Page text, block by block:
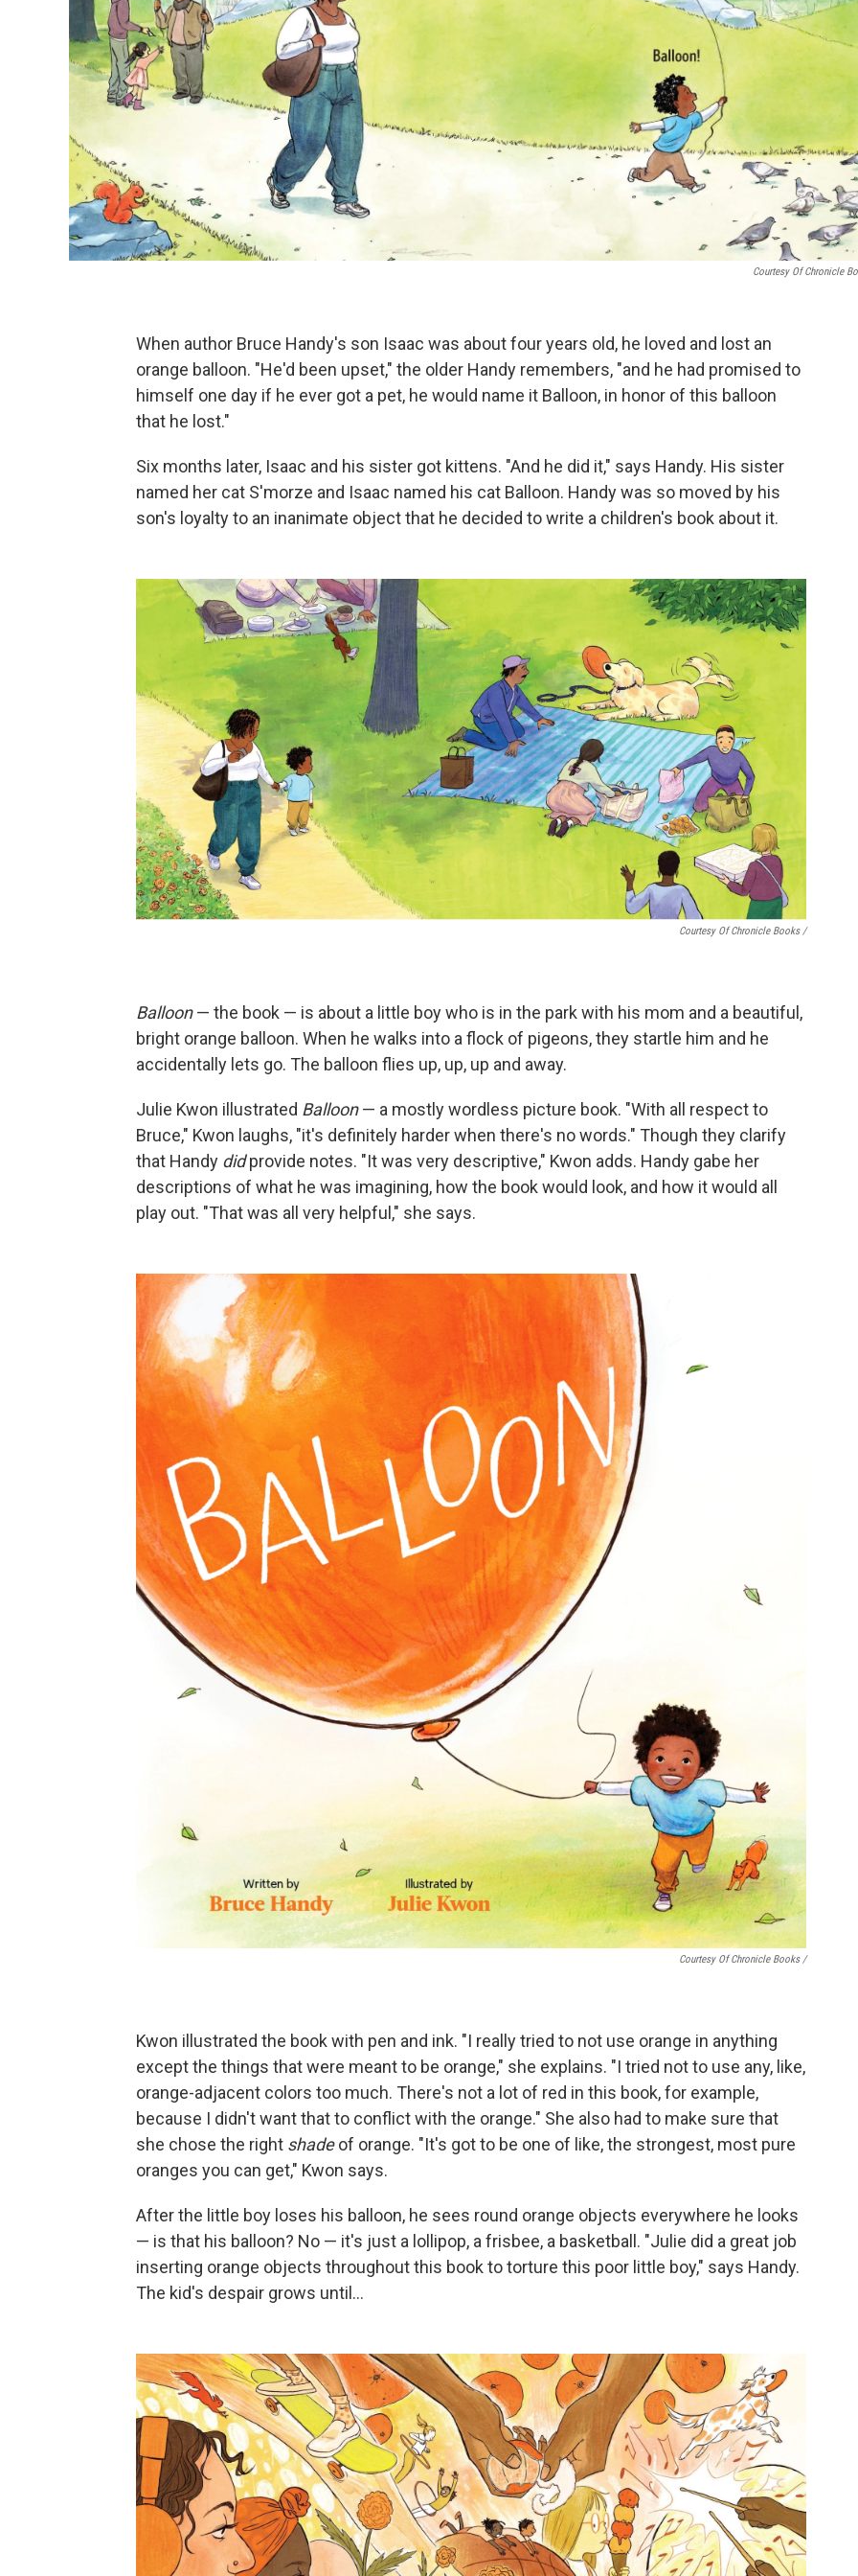
Courtesy Of Chronicle
When author Bruce Handy's son Isaac was about four years old, he loved and lost an
orange balloon. "He'd been upset," the older Handy remembers, "and he had promised to
himself one day if he ever got a pet, he would name it Balloon, in honor of this balloon
that he lost."
Six months later, Isaac and his sister got kittens. "And he did it," says Handy. His sister
named her cat S'morze and Isaac named his cat Balloon. Handy was so moved by his
son's loyalty to an inanimate object that he decided to write a children's book about it.
Courtesy Of Chronicle Books/
Balloon— the book — is about a little boy who is in the park with his mom and a beautiful,
bright orange balloon. When he walks into a flock of pigeons, they startle him and he
accidentally lets go. The balloon flies up, up, up and away.
Julie Kwon illustrated Balloon— a mostly wordless picture book. "With all respect to
Bruce," Kwon laughs, "it's definitely harder when there's no words." Though they clarify
that Handy didprovide notes. "It was very descriptive," Kwon adds. Handy gabe her
descriptions of what he was imagining, how the book would look, and how it would all
play out. "That was all very helpful," she says.
Courtesy Of Chronicle Books/
Kwon illustrated the book with pen and ink. "I really tried to not use orange in anything
except the things that were meant to be orange," she explains. "I tried not to use any, like,
orange-adjacent colors too much. There's not a lot of red in this book, for example,
because I didn't want that to conflict with the orange." She also had to make sure that
she chose the right shadeof orange. "It's got to be one of like, the strongest, most pure
oranges you can get," Kwon says.
After the little boy loses his balloon, he sees round orange objects everywhere he looks
— is that his balloon? No — it's just a lollipop, a frisbee, a basketball. "Julie did a great job
inserting orange objects throughout this book to torture this poor little boy," says Handy.
The kid's despair grows until…